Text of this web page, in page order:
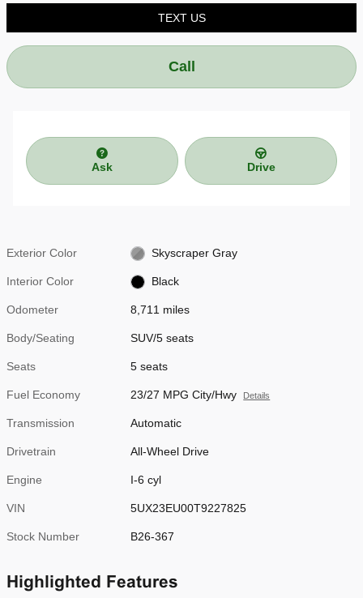
TEXT US
Call
Ask Drive
Exterior Color Skyscraper Gray
Interior Color Black
Odometer 8,711 miles
Body/Seating SUV/5 seats
Seats 5 seats
Fuel Economy 23/27 MPG City/Hwy Details
Transmission Automatic
Drivetrain All-Wheel Drive
Engine I-6 cyl
VIN 5UX23EU00T9227825
Stock Number B26-367
Highlighted Features